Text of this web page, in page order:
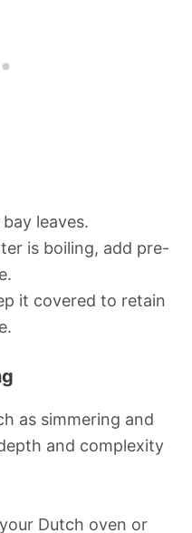
leaves.
is boiling, add pre-
it covered to retain
as simmering and
and complexity
Dutch oven or